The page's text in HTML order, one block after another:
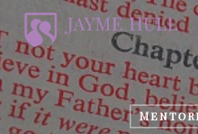
to
main
content